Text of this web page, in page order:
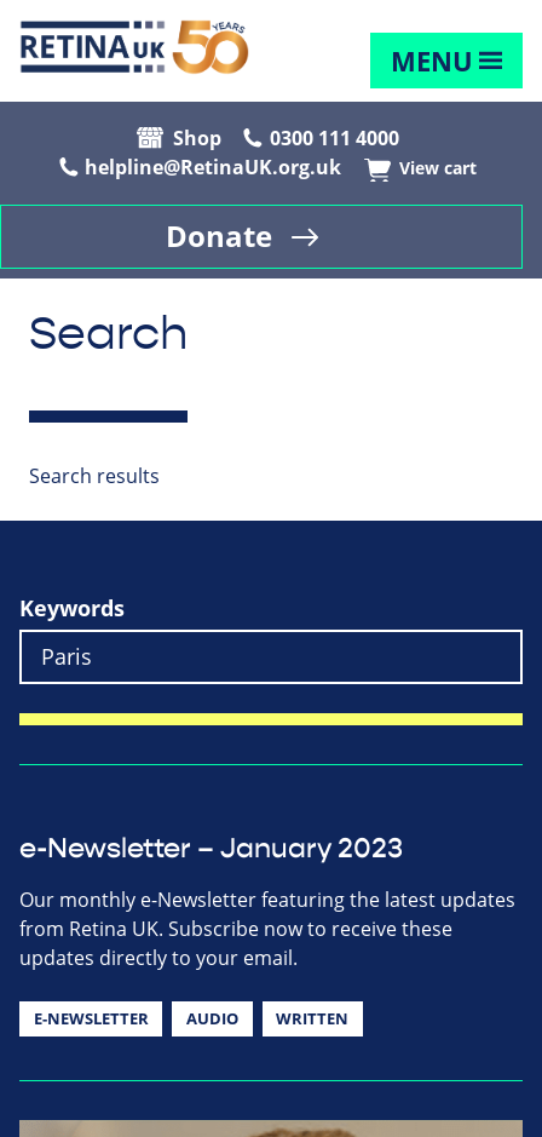
MENU
Shop
0300 111 4000
helpline@RetinaUK.org.uk
View cart
Donate
Search
Search results
Keywords
e-Newsletter – January 2023
Our monthly e-Newsletter featuring the latest updates
from Retina UK. Subscribe now to receive these
updates directly to your email.
E-NEWSLETTER AUDIO WRITTEN